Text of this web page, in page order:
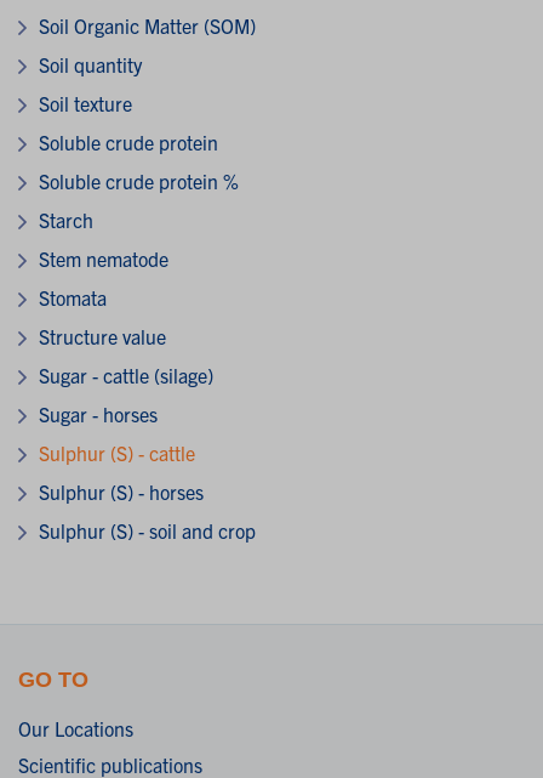
Soil Organic Matter (SOM)
Soil quantity
Soil texture
Soluble crude protein
Soluble crude protein %
Starch
Stem nematode
Stomata
Structure value
Sugar - cattle (silage)
Sugar - horses
Sulphur (S) - cattle
Sulphur (S) - horses
Sulphur (S) - soil and crop
GO TO
Our Locations
Scientific publications